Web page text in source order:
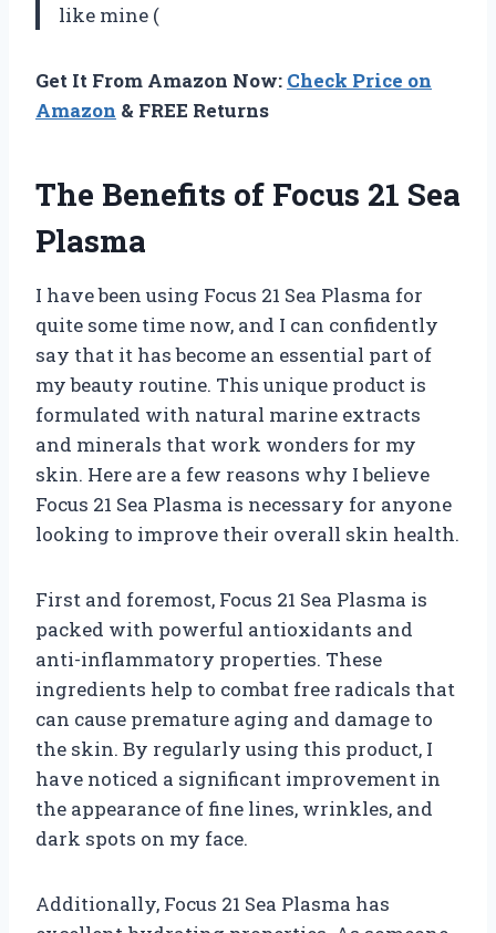
like mine (
Get It From Amazon Now: Check Price on
Amazon & FREE Returns
The Benefits of Focus 21 Sea
Plasma
I have been using Focus 21 Sea Plasma for
quite some time now, and I can confidently
say that it has become an essential part of
my beauty routine. This unique product is
formulated with natural marine extracts
and minerals that work wonders for my
skin. Here are a few reasons why I believe
Focus 21 Sea Plasma is necessary for anyone
looking to improve their overall skin health.
First and foremost, Focus 21 Sea Plasma is
packed with powerful antioxidants and
anti-inflammatory properties. These
ingredients help to combat free radicals that
can cause premature aging and damage to
the skin. By regularly using this product, I
have noticed a significant improvement in
the appearance of fine lines, wrinkles, and
dark spots on my face.
Additionally, Focus 21 Sea Plasma has